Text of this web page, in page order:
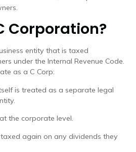
Corporation?
entity that is taxed
under the Internal Revenue Code.
as a C Corp:
is treated as a separate legal
the corporate level.
again on any dividends they